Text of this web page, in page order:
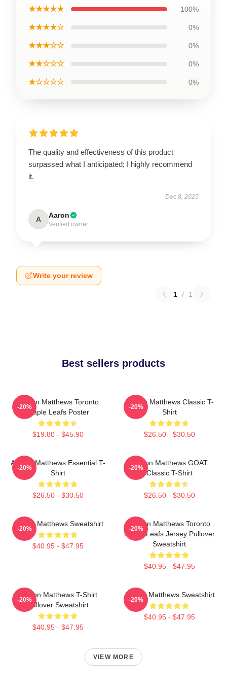
★★★★★ 100%
★★★★☆ 0%
★★★☆☆ 0%
★★☆☆☆ 0%
★☆☆☆☆ 0%
The quality and effectiveness of this product
surpassed what I anticipated; I highly recommend
it.
Dec 8, 2025
A Aaron
Verified owner
Write your review
1 / 1
Best sellers products
Auston Matthews Toronto
Maple Leafs Poster
$19.80 - $45.90
-20%
Auston Matthews Classic T-
Shirt
$26.50 - $30.50
-20%
Auston Matthews Essential T-
Shirt
$26.50 - $30.50
-20%
Auston Matthews GOAT
Classic T-Shirt
$26.50 - $30.50
-20%
Auston Matthews Sweatshirt
$40.95 - $47.95
-20%
Auston Matthews Toronto
Maple Leafs Jersey Pullover
Sweatshirt
$40.95 - $47.95
-20%
Auston Matthews T-Shirt
Pullover Sweatshirt
$40.95 - $47.95
-20%
Auston Matthews Sweatshirt
$40.95 - $47.95
-20%
VIEW MORE